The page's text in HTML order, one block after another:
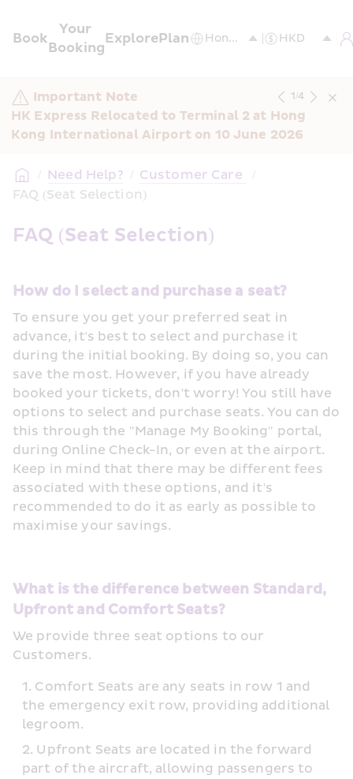
Book
Your
Booking
ExplorePlan
Important Note
HK Express Relocated to Terminal 2 at Hong
Kong International Airport on 10 June 2026
1/4
/ Need Help? / Customer Care
/
FAQ (Seat Selection)
FAQ (Seat Selection)
How do I select and purchase a seat?
To ensure you get your preferred seat in
advance, it's best to select and purchase it
during the initial booking. By doing so, you can
save the most. However, if you have already
booked your tickets, don't worry! You still have
options to select and purchase seats. You can do
this through the "Manage My Booking" portal,
during Online Check-In, or even at the airport.
Keep in mind that there may be different fees
associated with these options, and it's
recommended to do it as early as possible to
maximise your savings.
What is the difference between Standard,
Upfront and Comfort Seats?
We provide three seat options to our
Customers.
Comfort Seats are any seats in row 1 and
the emergency exit row, providing additional
legroom.
Upfront Seats are located in the forward
part of the aircraft, allowing passengers to